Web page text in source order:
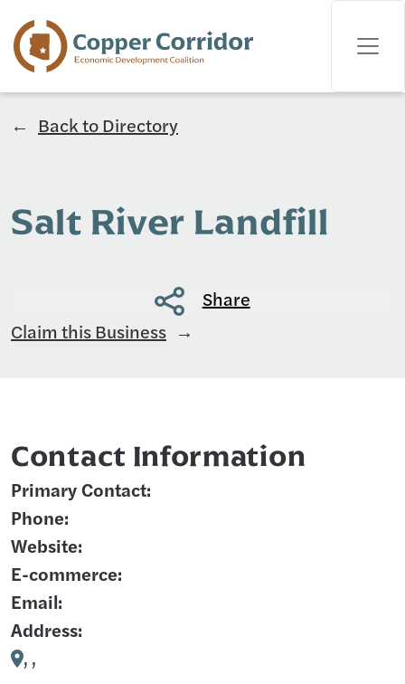
Back to Directory
Salt River Landfill
Share
Claim this Business
Contact Information
Primary Contact:
Phone:
Website:
E-commerce:
Email:
Address:
, ,